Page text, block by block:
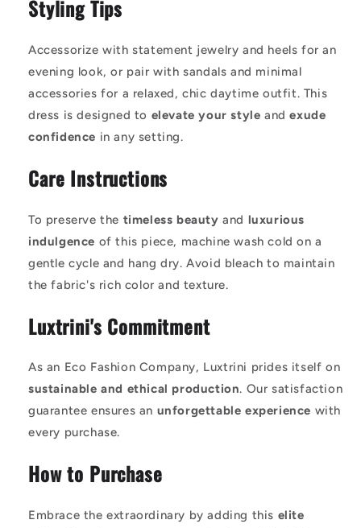
Styling Tips
Accessorize with statement jewelry and heels for an
evening look, or pair with sandals and minimal
accessories for a relaxed, chic daytime outfit. This
dress is designed to elevate your style andexude
confidence in any setting.
Care Instructions
To preserve the timeless beauty and luxurious
indulgence of this piece, machine wash cold on a
gentle cycle and hang dry. Avoid bleach to maintain
the fabric's rich color and texture.
Luxtrini's Commitment
As an Eco Fashion Company, Luxtrini prides itself on
sustainable and ethical production. Our satisfaction
guarantee ensures an unforgettable experience with
every purchase.
How to Purchase
Embrace the extraordinary by adding this elite